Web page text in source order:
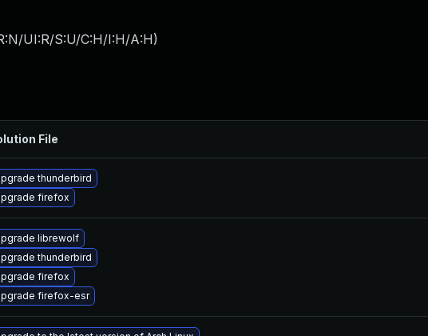
UI:R/S:U/C:H/I:H/A:H)
File
thunderbird
firefox
librewolf
thunderbird
firefox
firefox-esr